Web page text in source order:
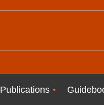
Publications